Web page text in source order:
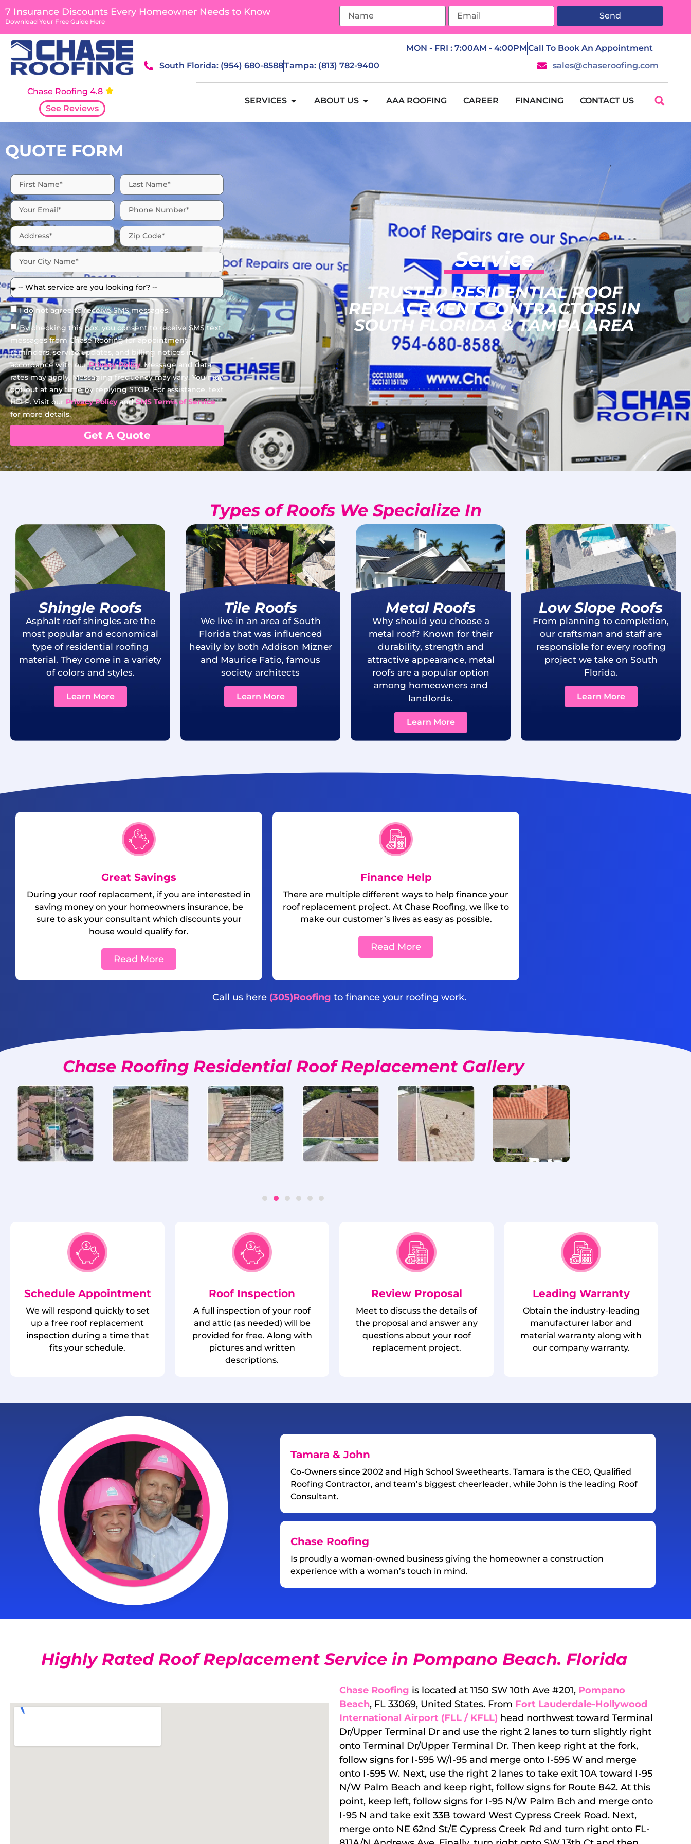
content
7 Insurance Discounts Every Homeowner Needs to Know
Download Your Free Guide Here
Send
Chase Roofing 4.8
See Reviews
MON - FRI : 7:00AM - 4:00PMCall To Book An Appointment
South Florida: (954) 680-8588Tampa: (813) 782-9400 sales@chaseroofing.com
SERVICES ABOUT US AAA ROOFING CAREER FINANCING CONTACT US
QUOTE FORM
I do not agree to receive SMS messages.
By checking this box, you consent to receive SMS text
messages from Chase Roofing for appointment
reminders, service updates, and billing notices in
accordance with ourPrivacy Policy. Message and data
rates may apply. Messaging frequency may vary. You may
opt-out at any time by replying STOP. For assistance, text
HELP. Visit our Privacy PolicyandSMS Terms of Service
for more details.
Get A Quote
Service
TRUSTED RESIDENTIAL ROOF
REPLACEMENT CONTRACTORS IN
SOUTH FLORIDA & TAMPA AREA
Types of Roofs We Specialize In
Shingle Roofs
Asphalt roof shingles are the
most popular and economical
type of residential roofing
material. They come in a variety
of colors and styles.
Learn More
Tile Roofs
We live in an area of South
Florida that was influenced
heavily by both Addison Mizner
and Maurice Fatio, famous
society architects
Learn More
Metal Roofs
Why should you choose a
metal roof? Known for their
durability, strength and
attractive appearance, metal
roofs are a popular option
among homeowners and
landlords.
Learn More
Low Slope Roofs
From planning to completion,
our craftsman and staff are
responsible for every roofing
project we take on South
Florida.
Learn More
Great Savings
During your roof replacement, if you are interested in
saving money on your homeowners insurance, be
sure to ask your consultant which discounts your
house would qualify for.
Read More
Finance Help
There are multiple different ways to help finance your
roof replacement project. At Chase Roofing, we like to
make our customer’s lives as easy as possible.
Read More
Call us here (305)Roofing to finance your roofing work.
Chase Roofing Residential Roof Replacement Gallery
Schedule Appointment
We will respond quickly to set
up a free roof replacement
inspection during a time that
fits your schedule.
Roof Inspection
A full inspection of your roof
and attic (as needed) will be
provided for free. Along with
pictures and written
descriptions.
Review Proposal
Meet to discuss the details of
the proposal and answer any
questions about your roof
replacement project.
Leading Warranty
Obtain the industry-leading
manufacturer labor and
material warranty along with
our company warranty.
Tamara & John
Co-Owners since 2002 and High School Sweethearts. Tamara is the CEO, Qualified
Roofing Contractor, and team’s biggest cheerleader, while John is the leading Roof
Consultant.
Chase Roofing
Is proudly a woman-owned business giving the homeowner a construction
experience with a woman’s touch in mind.
Highly Rated Roof Replacement Service in Pompano Beach. Florida
Chase Roofing is located at 1150 SW 10th Ave #201, Pompano
Beach, FL 33069, United States. From Fort Lauderdale-Hollywood
International Airport (FLL / KFLL) head northwest toward Terminal
Dr/Upper Terminal Dr and use the right 2 lanes to turn slightly right
onto Terminal Dr/Upper Terminal Dr. Then keep right at the fork,
follow signs for I-595 W/I-95 and merge onto I-595 W and merge
onto I-595 W. Next, use the right 2 lanes to take exit 10A toward I-95
N/W Palm Beach and keep right, follow signs for Route 842. At this
point, keep left, follow signs for I-95 N/W Palm Bch and merge onto
I-95 N and take exit 33B toward West Cypress Creek Road. Next,
merge onto NE 62nd St/E Cypress Creek Rd and turn right onto FL-